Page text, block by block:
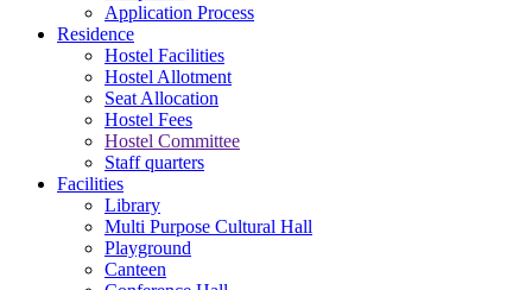
Application Process
Residence
Hostel Facilities
Hostel Allotment
Seat Allocation
Hostel Fees
Hostel Committee
Staff quarters
Facilities
Library
Multi Purpose Cultural Hall
Playground
Canteen